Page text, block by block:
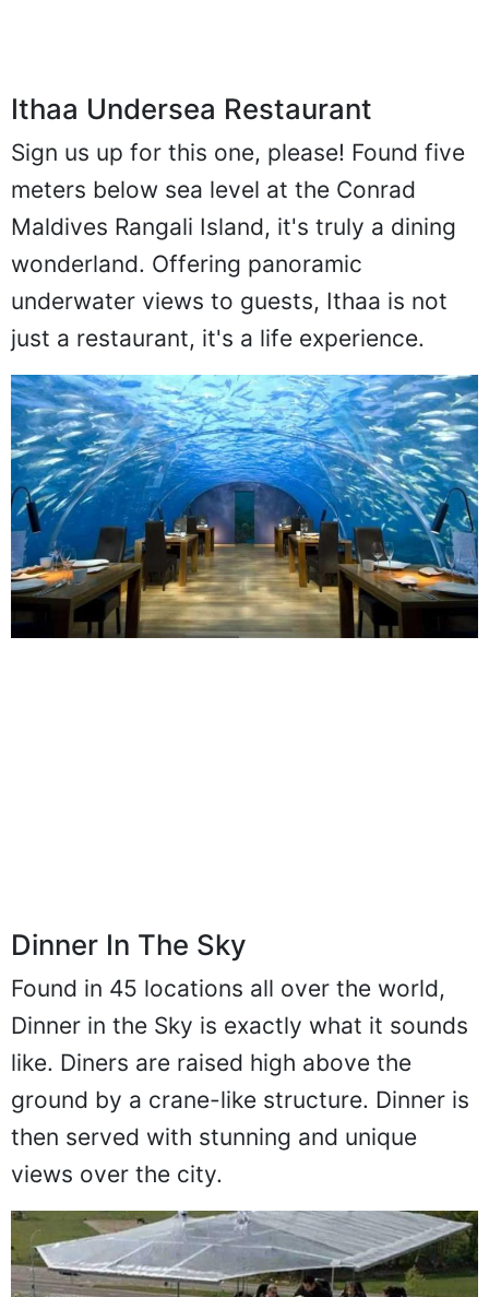
Ithaa Undersea Restaurant
Sign us up for this one, please! Found five
meters below sea level at the Conrad
Maldives Rangali Island, it's truly a dining
wonderland. Offering panoramic
underwater views to guests, Ithaa is not
just a restaurant, it's a life experience.
Dinner In The Sky
Found in 45 locations all over the world,
Dinner in the Sky is exactly what it sounds
like. Diners are raised high above the
ground by a crane-like structure. Dinner is
then served with stunning and unique
views over the city.